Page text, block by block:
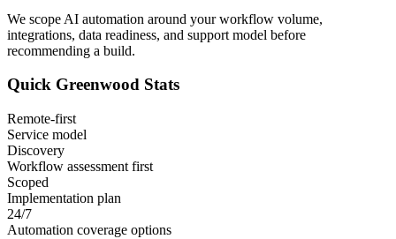
We scope AI automation around your workflow volume,
integrations, data readiness, and support model before
recommending a build.
Quick Greenwood Stats
Remote-first
Service model
Discovery
Workflow assessment first
Scoped
Implementation plan
24/7
Automation coverage options